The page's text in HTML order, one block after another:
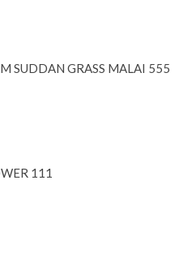
SUDDAN GRASS MALAI 555
111